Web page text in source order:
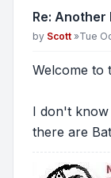
Re:
Post
by Scott »Tue
Welcome to
I don't
there are